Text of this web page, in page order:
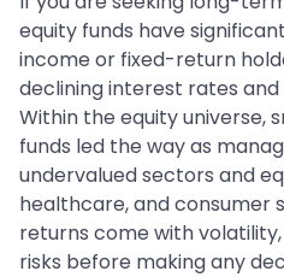
equity funds have
income or fixed-return
declining interest rates
Within the equity universe,
funds led the way as
undervalued sectors and
healthcare, and consumer
returns come with
risks before making any